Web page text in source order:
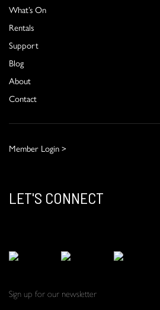
What’s On
Rentals
Support
Blog
About
Contact
Member Login >
LET'S CONNECT
Sign up for our newsletter